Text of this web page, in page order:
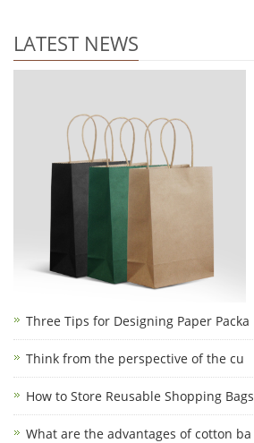
LATEST NEWS
Three Tips for Designing Paper Packa
Think from the perspective of the cu
How to Store Reusable Shopping Bags
What are the advantages of cotton ba